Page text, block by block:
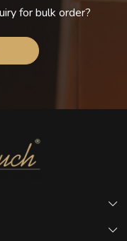
for bulk order?